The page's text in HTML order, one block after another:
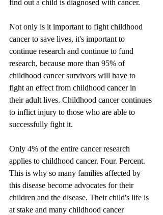
find out a child is diagnosed with cancer.
Not only is it important to fight childhood
cancer to save lives, it's important to
continue research and continue to fund
research, because more than 95% of
childhood cancer survivors will have to
fight an effect from childhood cancer in
their adult lives. Childhood cancer continues
to inflict injury to those who are able to
successfully fight it.
Only 4% of the entire cancer research
applies to childhood cancer. Four. Percent.
This is why so many families affected by
this disease become advocates for their
children and the disease. Their child's life is
at stake and many childhood cancer